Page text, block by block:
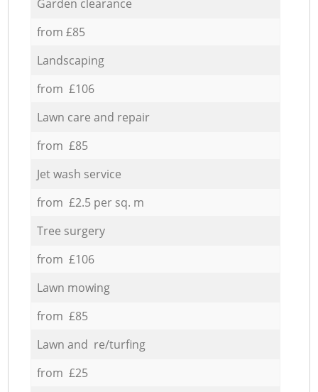
Garden clearance
from £85
Landscaping
from £106
Lawn care and repair
from £85
Jet wash service
from £2.5 per sq. m
Tree surgery
from £106
Lawn mowing
from £85
Lawn and re/turfing
from £25